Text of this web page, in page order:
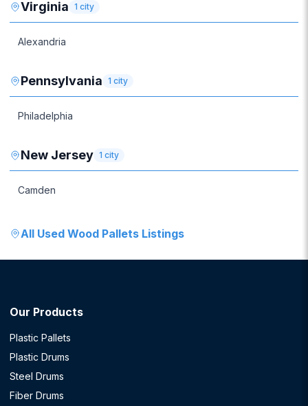
Virginia 1 city
Alexandria
Pennsylvania 1 city
Philadelphia
New Jersey 1 city
Camden
All Used Wood Pallets Listings
Our Products
Plastic Pallets
Plastic Drums
Steel Drums
Fiber Drums